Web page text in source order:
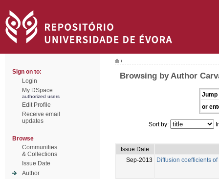
Sign on to:
Login
My DSpace
authorized users
Edit Profile
Receive email
updates
Browse
Communities
& Collections
Issue Date
Author
/
Browsing by Author
Jump
or
Sort by:
Issue Date
Sep-2013
Diffusion coefficients